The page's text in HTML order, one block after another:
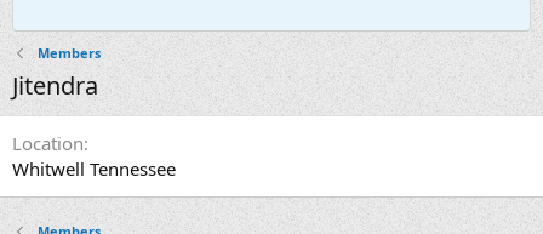
Members
Jitendra
Location
Whitwell Tennessee